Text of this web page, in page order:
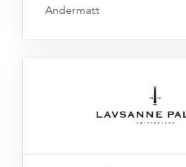
Andermatt